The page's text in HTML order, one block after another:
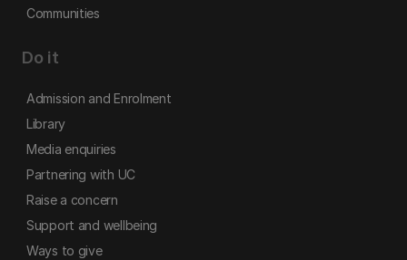
Communities
Do it
Admission and Enrolment
Library
Media enquiries
Partnering with UC
Raise a concern
Support and wellbeing
Ways to give